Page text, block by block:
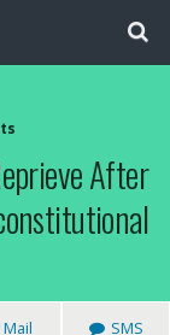
After
Mail SMS